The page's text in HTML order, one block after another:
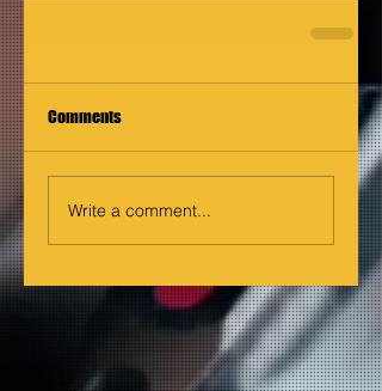
Comments
Write a comment...